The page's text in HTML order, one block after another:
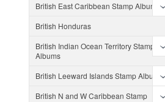
British East Caribbean Stamp Albums
British Honduras
British Indian Ocean Territory Stamp
Albums
British Leeward Islands Stamp Albums
British N and W Caribbean Stamp